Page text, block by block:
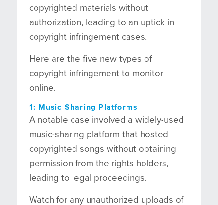
copyrighted materials without
authorization, leading to an uptick in
copyright infringement cases.
Here are the five new types of
copyright infringement to monitor
online.
1: Music Sharing Platforms
A notable case involved a widely-used
music-sharing platform that hosted
copyrighted songs without obtaining
permission from the rights holders,
leading to legal proceedings.
Watch for any unauthorized uploads of